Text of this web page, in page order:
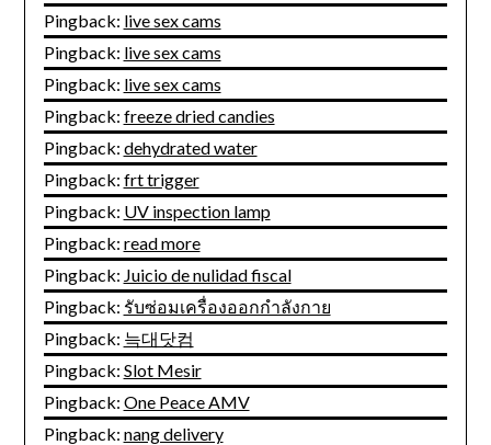
Pingback: live sex cams
Pingback: live sex cams
Pingback: live sex cams
Pingback: freeze dried candies
Pingback: dehydrated water
Pingback: frt trigger
Pingback: UV inspection lamp
Pingback: read more
Pingback: Juicio de nulidad fiscal
Pingback: รับซ่อมเครื่องออกกำลังกาย
Pingback: 늑대닷컴
Pingback: Slot Mesir
Pingback: One Peace AMV
Pingback: nang delivery